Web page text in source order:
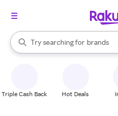
Search Rakuten
Try searching for
stores
brands
groceries
When autocomplete results are
Triple Cash Back Hot Deals